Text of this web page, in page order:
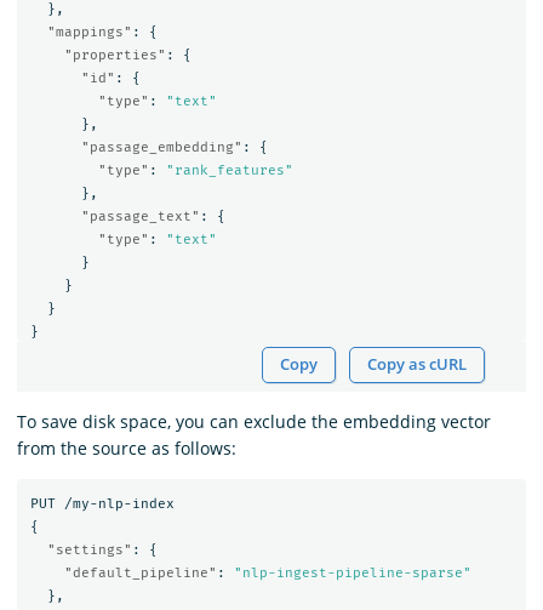
},
"mappings" :
{
"properties" :
{
"id" :
{
"type" :
"text"
},
"passage_embedding" :
{
"type" :
"rank_features"
},
"passage_text" :
{
"type" :
"text"
}
}
}
}
Copy Copy as cURL
To save disk space, you can exclude the embedding vector
from the source as follows:
PUT
/my-nlp-index
{
"settings" :
{
"default_pipeline" :
"nlp-ingest-pipeline-sparse"
},